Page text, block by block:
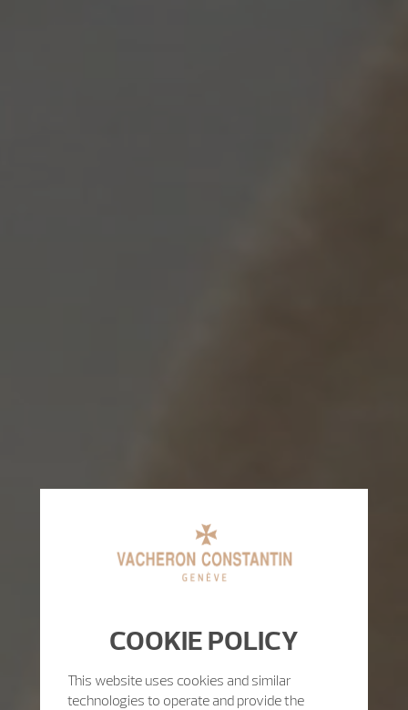
COOKIE POLICY
This website uses cookies and similar
technologies to operate and provide the